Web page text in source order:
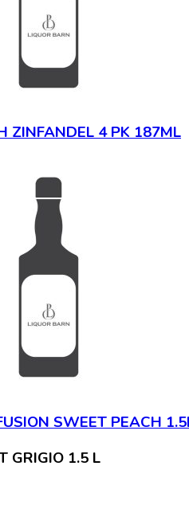
ZINFANDEL 4 PK 187ML
SWEET PEACH
GRIGIO 1.5 L